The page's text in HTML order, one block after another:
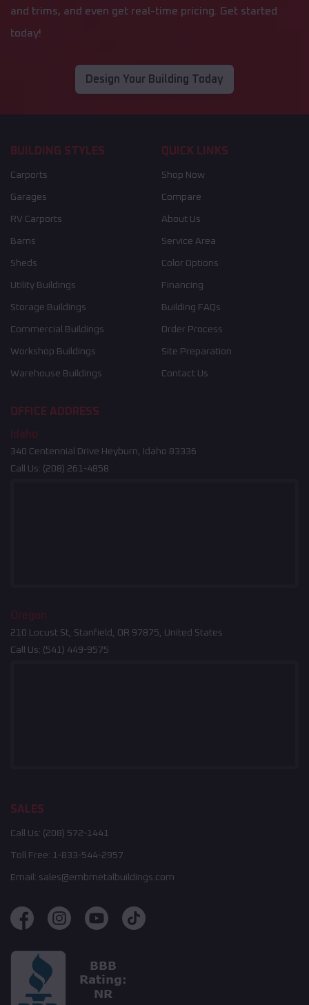
and trims, and even get real-time pricing. Get started
today!
Design Your Building Today
BUILDING STYLES
Carports
Garages
RV Carports
Barns
Sheds
Utility Buildings
Storage Buildings
Commercial Buildings
Workshop Buildings
Warehouse Buildings
QUICK LINKS
Shop Now
Compare
About Us
Service Area
Color Options
Financing
Building FAQs
Order Process
Site Preparation
Contact Us
OFFICE ADDRESS
Idaho
340 Centennial Drive Heyburn, Idaho 83336
Call Us: (208) 261-4858
Oregon
210 Locust St, Stanfield, OR 97875, United States
Call Us: (541) 449-9575
SALES
Call Us: (208) 572-1441
Toll Free: 1-833-544-2957
Email: sales@embmetalbuildings.com